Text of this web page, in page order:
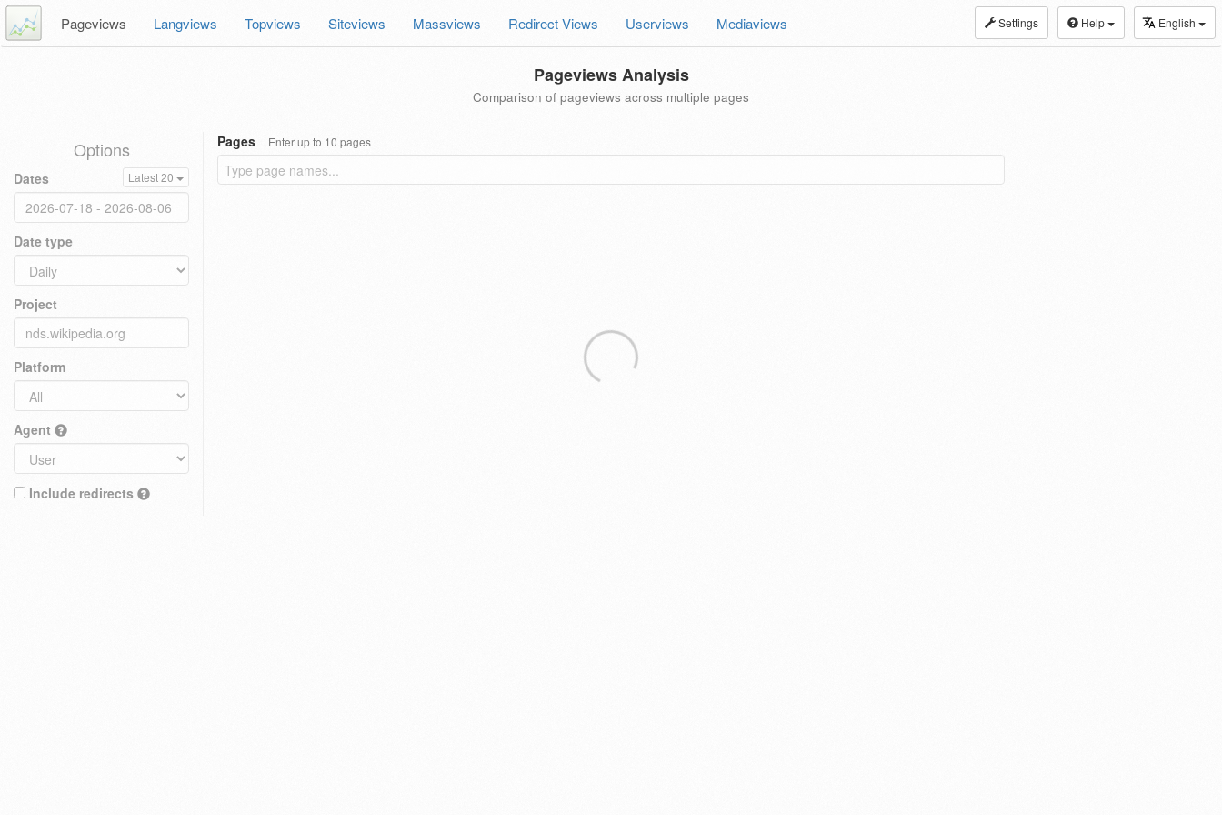
Settings Help English
Pageviews Langviews Topviews Siteviews Massviews Redirect Views Userviews Mediaviews
Pageviews Analysis
Comparison of pageviews across multiple pages
Options
Dates Latest 20
Date type
Project
Platform
Agent
Include redirects
Pages Enter up to 10 pages